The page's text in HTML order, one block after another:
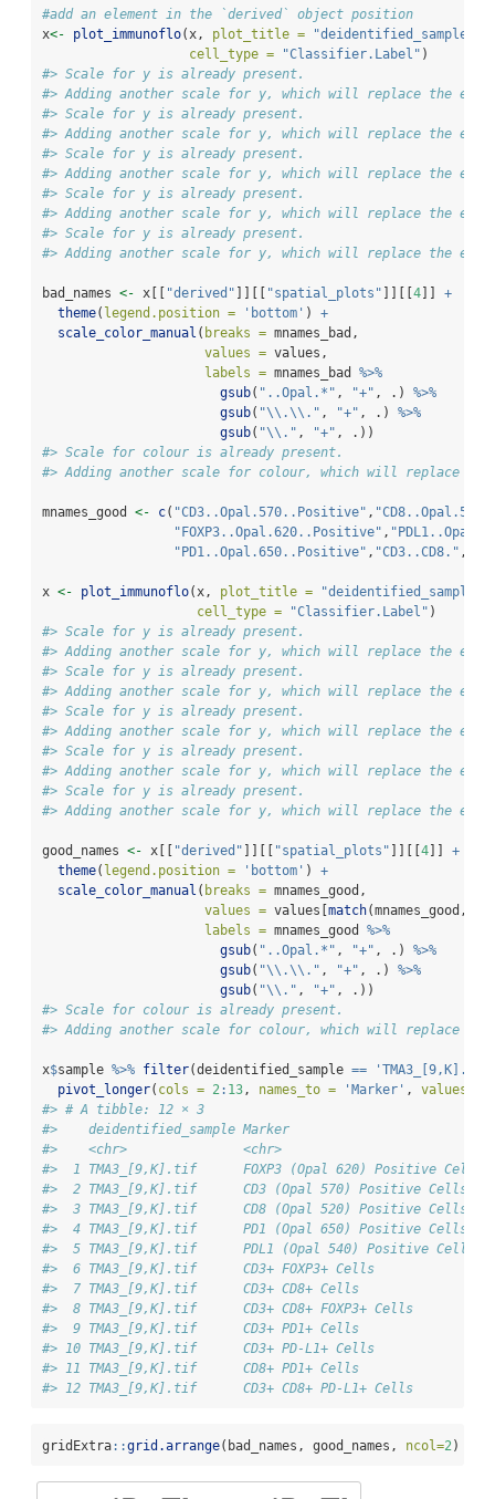
#add an element in the `derived` object position
x<- plot_immunoflo(x, plot_title = "deidentified_sample"
cell_type =
"Classifier.Label" )
#> Scale for y is already present.
#> Adding another scale for y, which will replace the
#> Scale for y is already present.
#> Adding another scale for y, which will replace the
#> Scale for y is already present.
#> Adding another scale for y, which will replace the
#> Scale for y is already present.
#> Adding another scale for y, which will replace the
#> Scale for y is already present.
#> Adding another scale for y, which will replace the
bad_names <- x[[ "derived" "spatial_plots" 4
+
theme( legend.position = 'bottom' ) +
scale_color_manual ( breaks = mnames_bad,
values = values,
labels = mnames_bad %>%
gsub( "..Opal.*" , "+" , .) %>%
gsub( "\\ .\\ ." , "+" , .) %>%
gsub( "\\ ." , "+" , .))
#> Scale for colour is already present.
#> Adding another scale for colour, which will replace
mnames_good <- c( "CD3..Opal.570..Positive" ,
"FOXP3..Opal.620..Positive" ,
"PD1..Opal.650..Positive" , "CD3..CD8." ,
x <- plot_immunoflo(x, plot_title = "deidentified_sample"
cell_type =
"Classifier.Label" )
#> Scale for y is already present.
#> Adding another scale for y, which will replace the
#> Scale for y is already present.
#> Adding another scale for y, which will replace the
#> Scale for y is already present.
#> Adding another scale for y, which will replace the
#> Scale for y is already present.
#> Adding another scale for y, which will replace the
#> Scale for y is already present.
#> Adding another scale for y, which will replace the
good_names <- x[[ "derived" "spatial_plots" 4
+
theme( legend.position = 'bottom' ) +
scale_color_manual ( breaks = mnames_good,
values = values[ match(mnames_good,
labels = mnames_good %>%
gsub( "..Opal.*" , "+" , .) %>%
gsub( "\\ .\\ ." , "+" , .) %>%
gsub( "\\ ." , "+" , .))
#> Scale for colour is already present.
#> Adding another scale for colour, which will replace
x$sample %>% filter(deidentified_sample ==
pivot_longer( cols = 2: 13, names_to = 'Marker' , values_to
#> # A tibble: 12 × 3
#>    deidentified_sample Marker
#>    <chr>               <chr>
#>  1 TMA3_[9,K].tif      FOXP3 (Opal 620) Positive Cells
#>  2 TMA3_[9,K].tif      CD3 (Opal 570) Positive Cells
#>  3 TMA3_[9,K].tif      CD8 (Opal 520) Positive Cells
#>  4 TMA3_[9,K].tif      PD1 (Opal 650) Positive Cells
#>  5 TMA3_[9,K].tif      PDL1 (Opal 540) Positive Cells
#>  6 TMA3_[9,K].tif      CD3+ FOXP3+ Cells
#>  7 TMA3_[9,K].tif      CD3+ CD8+ Cells
#>  8 TMA3_[9,K].tif      CD3+ CD8+ FOXP3+ Cells
#>  9 TMA3_[9,K].tif      CD3+ PD1+ Cells
#> 10 TMA3_[9,K].tif      CD3+ PD-L1+ Cells
#> 11 TMA3_[9,K].tif      CD8+ PD1+ Cells
#> 12 TMA3_[9,K].tif      CD3+ CD8+ PD-L1+ Cells
gridExtra::grid.arrange(bad_names, good_names, ncol=2)